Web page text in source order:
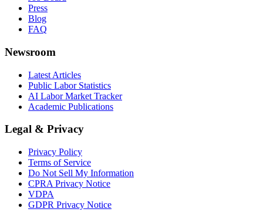
Press
Blog
FAQ
Newsroom
Latest Articles
Public Labor Statistics
AI Labor Market Tracker
Academic Publications
Legal & Privacy
Privacy Policy
Terms of Service
Do Not Sell My Information
CPRA Privacy Notice
VDPA
GDPR Privacy Notice